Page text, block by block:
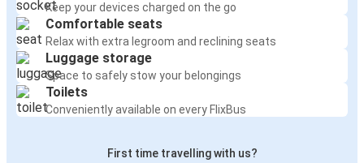
Keep your devices charged on the go
Comfortable seats
Relax with extra legroom and reclining seats
Luggage storage
Space to safely stow your belongings
Toilets
Conveniently available on every FlixBus
First time travelling with us?